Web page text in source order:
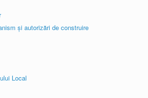
și autorizări de construire
Local